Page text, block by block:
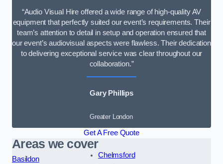
“Audio Visual Hire offered a wide range of high-quality AV
equipment that perfectly suited our event’s requirements. Their
team’s attention to detail in setup and operation ensured that
our event’s audiovisual aspects were flawless. Their dedication
to delivering exceptional service was clear throughout our
collaboration.”
Gary Phillips
Greater London
Get A Free Quote
Areas we cover
Basildon
Chelmsford